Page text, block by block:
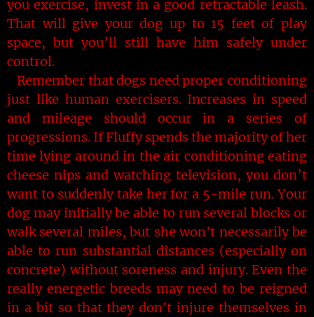
you exercise, invest in a good retractable leash.
That will give your dog up to 15 feet of play
space, but you’ll still have him safely under
control.
Remember that dogs need proper conditioning
just like human exercisers. Increases in speed
and mileage should occur in a series of
progressions. If Fluffy spends the majority of her
time lying around in the air conditioning eating
cheese nips and watching television, you don’t
want to suddenly take her for a 5-mile run. Your
dog may initially be able to run several blocks or
walk several miles, but she won't necessarily be
able to run substantial distances (especially on
concrete) without soreness and injury. Even the
really energetic breeds may need to be reigned
in a bit so that they don't injure themselves in